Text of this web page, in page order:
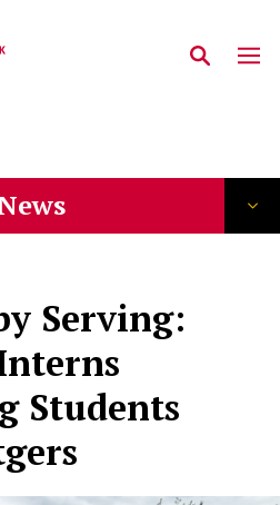
Serving:
Students